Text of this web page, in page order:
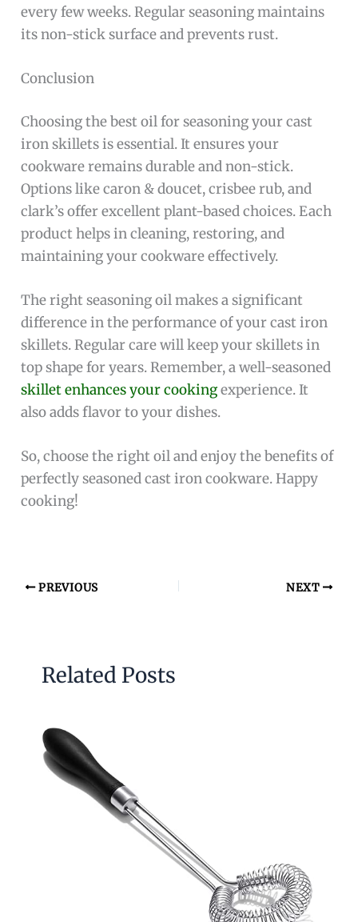
every few weeks. Regular seasoning maintains
its non-stick surface and prevents rust.
Conclusion
Choosing the best oil for seasoning your cast
iron skillets is essential. It ensures your
cookware remains durable and non-stick.
Options like caron & doucet, crisbee rub, and
clark’s offer excellent plant-based choices. Each
product helps in cleaning, restoring, and
maintaining your cookware effectively.
The right seasoning oil makes a significant
difference in the performance of your cast iron
skillets. Regular care will keep your skillets in
top shape for years. Remember, a well-seasoned
skillet enhances your cookingexperience. It
also adds flavor to your dishes.
So, choose the right oil and enjoy the benefits of
perfectly seasoned cast iron cookware. Happy
cooking!
PREVIOUS NEXT
Related Posts